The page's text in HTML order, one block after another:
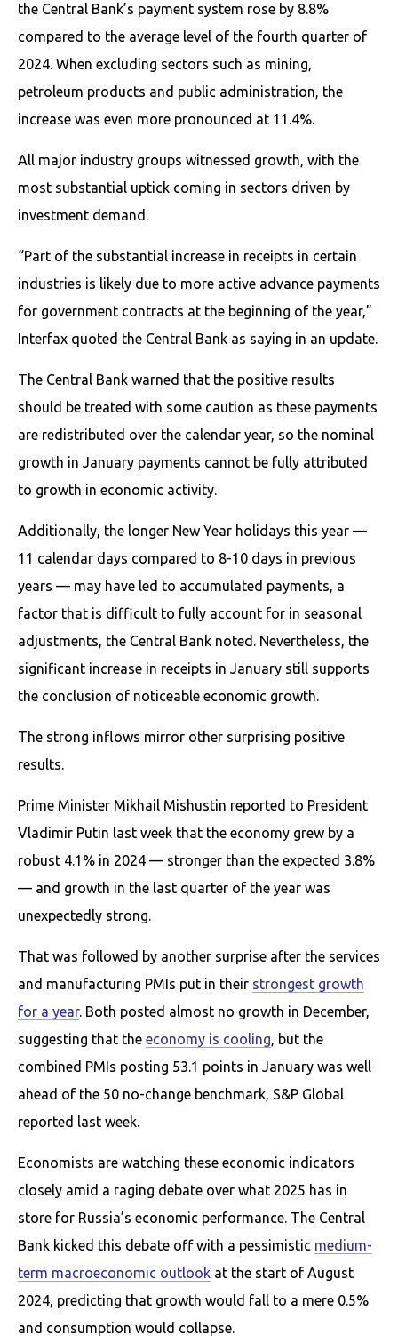
the Central Bank’s payment system rose by 8.8%
compared to the average level of the fourth quarter of
2024. When excluding sectors such as mining,
petroleum products and public administration, the
increase was even more pronounced at 11.4%.
All major industry groups witnessed growth, with the
most substantial uptick coming in sectors driven by
investment demand.
“Part of the substantial increase in receipts in certain
industries is likely due to more active advance payments
for government contracts at the beginning of the year,”
Interfax quoted the Central Bank as saying in an update.
The Central Bank warned that the positive results
should be treated with some caution as these payments
are redistributed over the calendar year, so the nominal
growth in January payments cannot be fully attributed
to growth in economic activity.
Additionally, the longer New Year holidays this year —
11 calendar days compared to 8-10 days in previous
years — may have led to accumulated payments, a
factor that is difficult to fully account for in seasonal
adjustments, the Central Bank noted. Nevertheless, the
significant increase in receipts in January still supports
the conclusion of noticeable economic growth.
The strong inflows mirror other surprising positive
results.
Prime Minister Mikhail Mishustin reported to President
Vladimir Putin last week that the economy grew by a
robust 4.1% in 2024 — stronger than the expected 3.8%
— and growth in the last quarter of the year was
unexpectedly strong.
That was followed by another surprise after the services
and manufacturing PMIs put in their strongest growth
for a year. Both posted almost no growth in December,
suggesting that the economy is cooling, but the
combined PMIs posting 53.1 points in January was well
ahead of the 50 no-change benchmark, S&P Global
reported last week.
Economists are watching these economic indicators
closely amid a raging debate over what 2025 has in
store for Russia’s economic performance. The Central
Bank kicked this debate off with a pessimistic medium-
term macroeconomic outlook at the start of August
2024, predicting that growth would fall to a mere 0.5%
and consumption would collapse.